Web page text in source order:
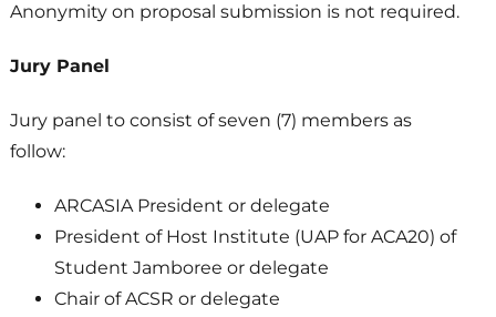
Anonymity on proposal submission is not required.
Jury Panel
Jury panel to consist of seven (7) members as
follow:
ARCASIA President or delegate
President of Host Institute (UAP for ACA20) of
Student Jamboree or delegate
Chair of ACSR or delegate